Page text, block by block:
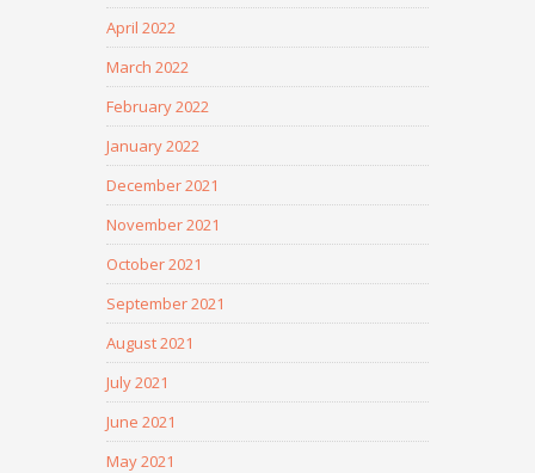
April 2022
March 2022
February 2022
January 2022
December 2021
November 2021
October 2021
September 2021
August 2021
July 2021
June 2021
May 2021